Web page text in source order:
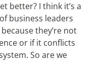
better? I think it’s a
business leaders
they’re not
or if it conflicts
So are we